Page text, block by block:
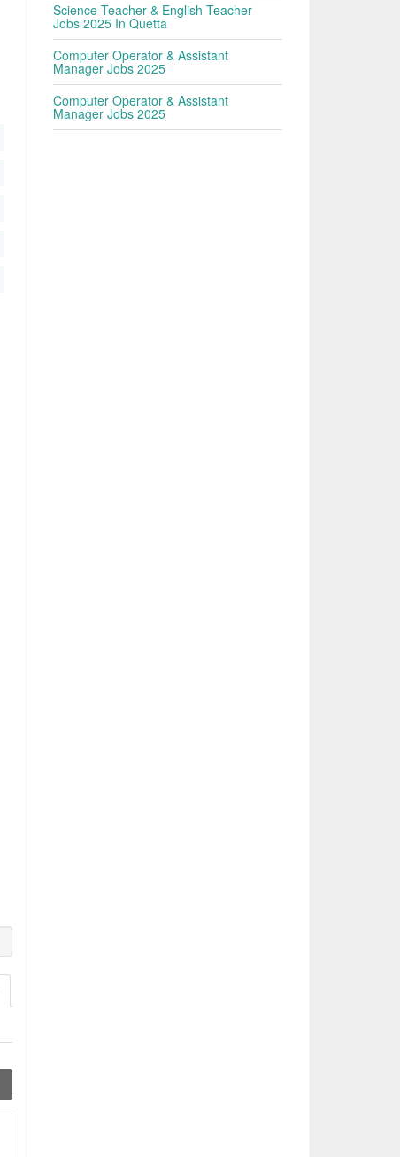
Science Teacher & English Teacher
Jobs 2025 In Quetta
Computer Operator & Assistant
Manager Jobs 2025
Computer Operator & Assistant
Manager Jobs 2025